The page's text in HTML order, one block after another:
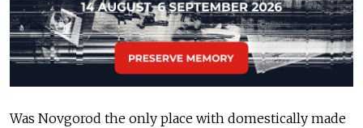
Was Novgorod the only place with domestically made